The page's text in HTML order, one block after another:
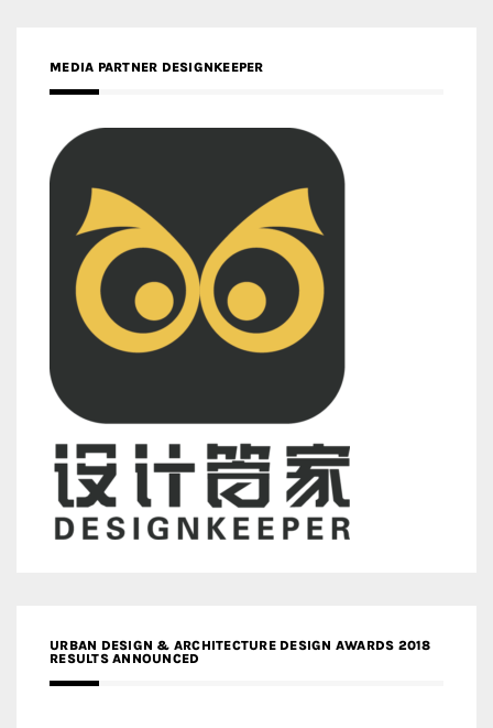
MEDIA PARTNER DESIGNKEEPER
URBAN DESIGN & ARCHITECTURE DESIGN AWARDS 2018
RESULTS ANNOUNCED